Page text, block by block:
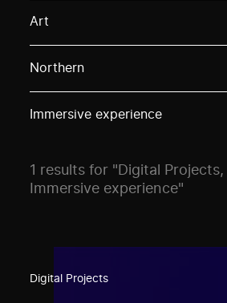
Art
Northern
Immersive experience
1 results for "Digital
Immersive experience"
Digital Projects